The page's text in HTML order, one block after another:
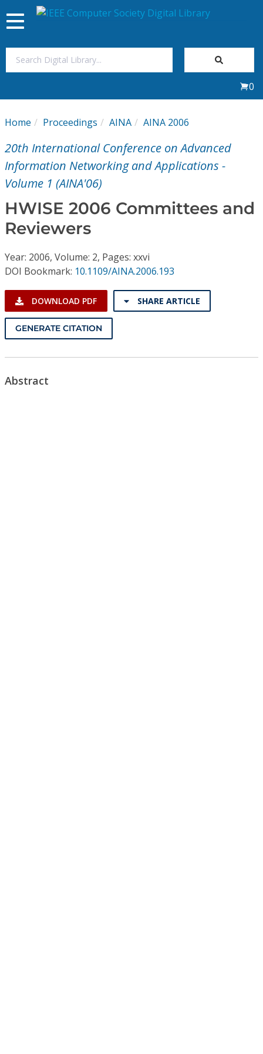
My Subscriptions
Magazines
Video Library
Conference Proceedings
Individual CSDL Subscriptions
Institutional CSDL
Subscriptions
Toggle
navigation
0
Home Proceedings AINA AINA 2006
20th International Conference on Advanced
Information Networking and Applications -
Volume 1 (AINA'06)
HWISE 2006 Committees and
Reviewers
Year: 2006, Volume: 2, Pages: xxvi
DOI Bookmark: 10.1109/AINA.2006.193
DOWNLOAD PDF SHARE ARTICLE
GENERATE CITATION
Abstract